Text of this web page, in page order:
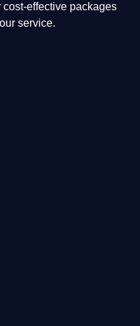
effective packages
service.